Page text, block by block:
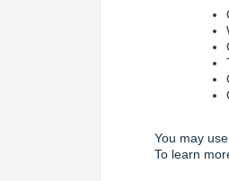
You may
To learn